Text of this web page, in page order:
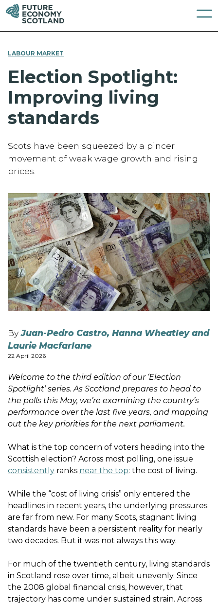
LABOUR MARKET
Election Spotlight:
Improving living
standards
Scots have been squeezed by a pincer
movement of weak wage growth and rising
prices.
ByJuan-Pedro Castro, Hanna Wheatley and
Laurie Macfarlane
22 April 2026
Welcome to the third edition of our ‘Election
Spotlight’ series. As Scotland prepares to head to
the polls this May, we’re examining the country’s
performance over the last five years, and mapping
out the key priorities for the next parliament.
What is the top concern of voters heading into the
Scottish election? Across most polling, one issue
consistently ranks near the top: the cost of living.
While the “cost of living crisis” only entered the
headlines in recent years, the underlying pressures
are far from new. For many Scots, stagnant living
standards have been a persistent reality for nearly
two decades. But it was not always this way.
For much of the twentieth century, living standards
in Scotland rose over time, albeit unevenly. Since
the 2008 global financial crisis, however, that
trajectory has come under sustained strain. Across